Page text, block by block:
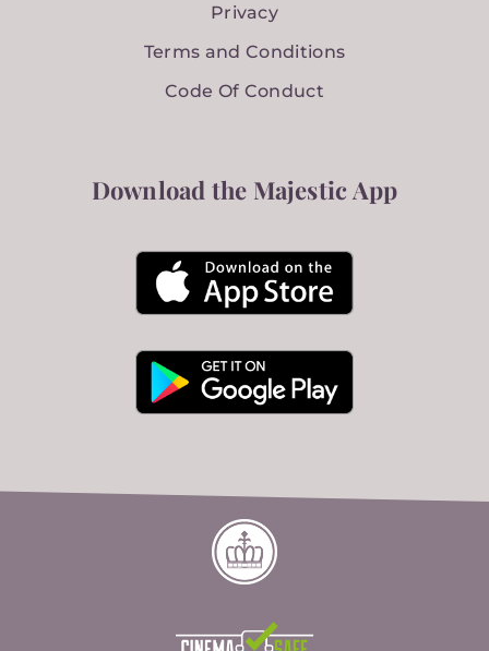
Privacy
Terms and Conditions
Code Of Conduct
Download the Majestic App